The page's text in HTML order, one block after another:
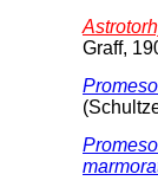
Graff,